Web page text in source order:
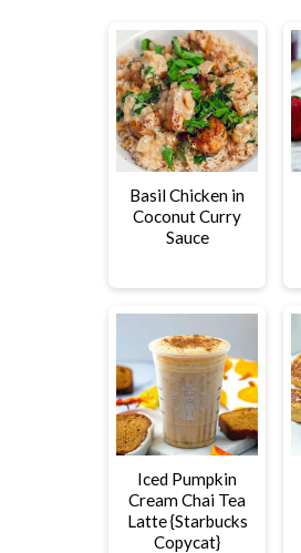
Basil Chicken in
Coconut Curry
Sauce
Iced Pumpkin
Cream Chai Tea
Latte {Starbucks
Copycat}